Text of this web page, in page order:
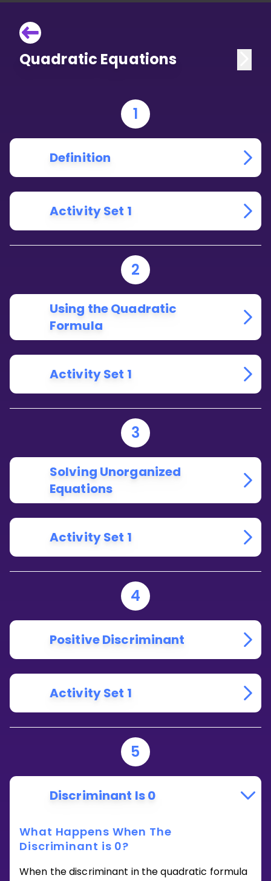
Quadratic Equations
1
Definition
Activity Set 1
2
Using the Quadratic
Formula
Activity Set 1
3
Solving Unorganized
Equations
Activity Set 1
4
Positive Discriminant
Activity Set 1
5
Discriminant Is 0
What Happens When The
Discriminant is 0?
When the discriminant in the quadratic formula